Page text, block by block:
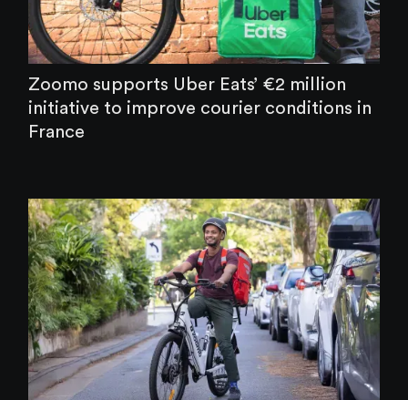
Zoomo supports Uber Eats’ €2 million
initiative to improve courier conditions in
France